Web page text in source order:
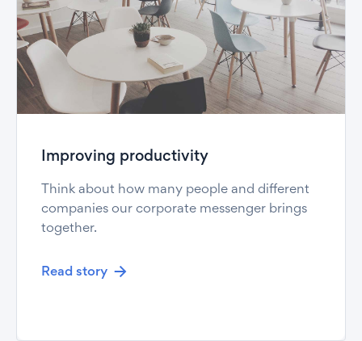
Improving productivity
Think about how many people and different
companies our corporate messenger brings
together.
Read story